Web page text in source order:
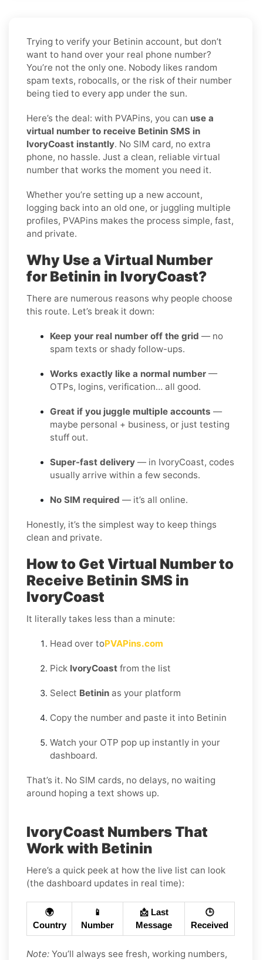
Trying to verify your Betinin account, but don’t
want to hand over your real phone number?
You’re not the only one. Nobody likes random
spam texts, robocalls, or the risk of their number
being tied to every app under the sun.
Here’s the deal: with PVAPins, you can use a
virtual number to receive Betinin SMS in
IvoryCoast instantly. No SIM card, no extra
phone, no hassle. Just a clean, reliable virtual
number that works the moment you need it.
Whether you’re setting up a new account,
logging back into an old one, or juggling multiple
profiles, PVAPins makes the process simple, fast,
and private.
Why Use a Virtual Number
for Betinin in IvoryCoast?
There are numerous reasons why people choose
this route. Let’s break it down:
Keep your real number off the grid — no
spam texts or shady follow-ups.
Works exactly like a normal number —
OTPs, logins, verification… all good.
Great if you juggle multiple accounts —
maybe personal + business, or just testing
stuff out.
Super-fast delivery — in IvoryCoast, codes
usually arrive within a few seconds.
No SIM required — it’s all online.
Honestly, it’s the simplest way to keep things
clean and private.
How to Get Virtual Number to
Receive Betinin SMS in
IvoryCoast
It literally takes less than a minute:
Head over toPVAPins.com
Pick IvoryCoast from the list
Select Betinin as your platform
Copy the number and paste it into Betinin
Watch your OTP pop up instantly in your
dashboard.
That’s it. No SIM cards, no delays, no waiting
around hoping a text shows up.
IvoryCoast Numbers That
Work with Betinin
Here’s a quick peek at how the live list can look
(the dashboard updates in real time):
🌍
Country
📱
Number
📩 Last
Message
🕒
Received
Note: You’ll always see fresh, working numbers,